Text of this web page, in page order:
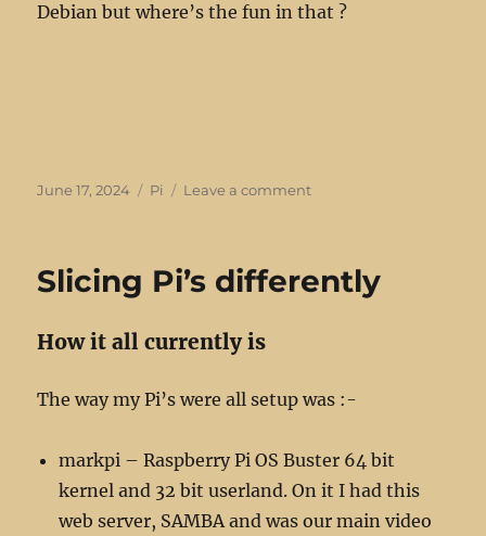
Debian but where’s the fun in that ?
Posted
June 17, 2024 Categories
Pi Leave a commenton
Pi
Slicing Pi’s differently
How it all currently is
The way my Pi’s were all setup was :-
markpi – Raspberry Pi OS Buster 64 bit
kernel and 32 bit userland. On it I had this
web server, SAMBA and was our main video